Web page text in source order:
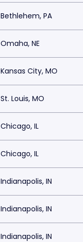
Bethlehem, PA
Omaha, NE
Kansas City, MO
St. Louis, MO
Chicago, IL
Chicago, IL
Indianapolis, IN
Indianapolis, IN
Indianapolis, IN